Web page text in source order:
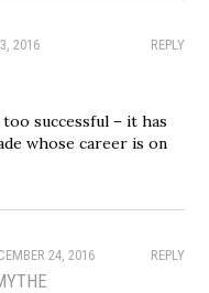
REPLY
2016
successful – it has
whose career is on
REPLY
24, 2016